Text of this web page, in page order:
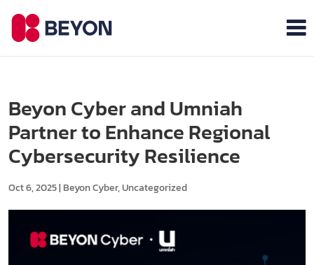
Beyon Cyber and Umniah
Partner to Enhance Regional
Cybersecurity Resilience
Oct 6, 2025| Beyon Cyber,Uncategorized